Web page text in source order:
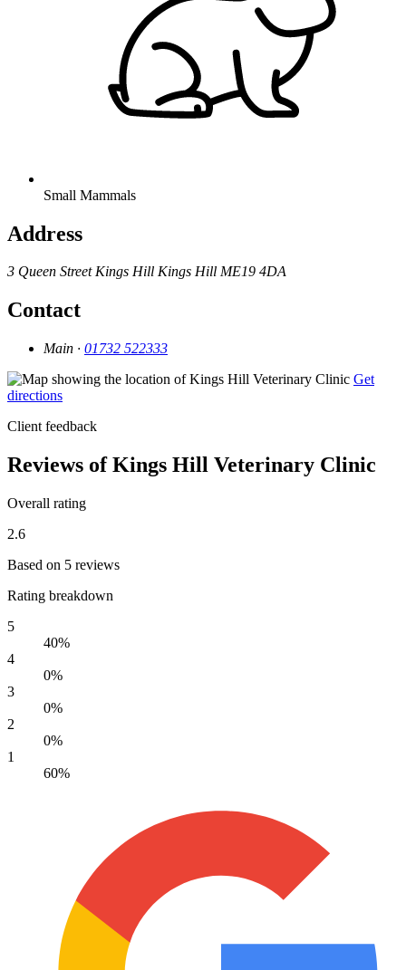
Small Mammals
Address
3 Queen Street Kings Hill Kings Hill ME19 4DA
Contact
Main · 01732 522333
Get
directions
Client feedback
Reviews of Kings Hill Veterinary Clinic
Overall rating
2.6
Based on 5 reviews
Rating breakdown
5
40%
4
0%
3
0%
2
0%
1
60%